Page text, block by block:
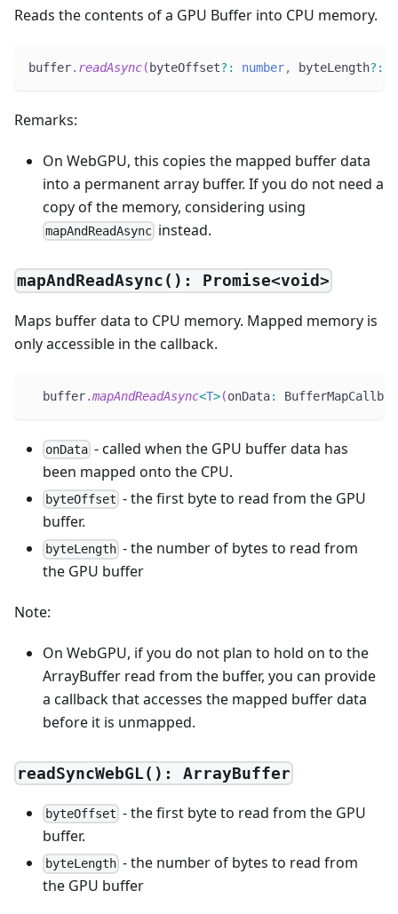
Reads the contents of a GPU Buffer into CPU memory.
buffer. readAsync( byteOffset? : number, byteLength? :
Remarks:
On WebGPU, this copies the mapped buffer data
into a permanent array buffer. If you do not need a
copy of the memory, considering using
mapAndReadAsync instead.
mapAndReadAsync(): Promise<void>
Maps buffer data to CPU memory. Mapped memory is
only accessible in the callback.
  buffer
.mapAndReadAsync<T>(onData:
onData - called when the GPU buffer data has
been mapped onto the CPU.
byteOffset - the first byte to read from the GPU
buffer.
byteLength - the number of bytes to read from
the GPU buffer
Note:
On WebGPU, if you do not plan to hold on to the
ArrayBuffer read from the buffer, you can provide
a callback that accesses the mapped buffer data
before it is unmapped.
readSyncWebGL(): ArrayBuffer
byteOffset - the first byte to read from the GPU
buffer.
byteLength - the number of bytes to read from
the GPU buffer